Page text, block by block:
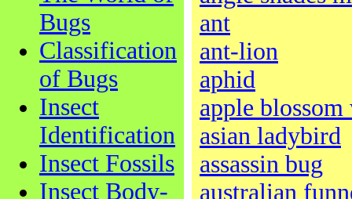
Bugs
Classification
of Bugs
Insect
Identification
Insect Fossils
Insect Body-
ant
ant-lion
aphid
apple
asian ladybird
assassin bug
australian